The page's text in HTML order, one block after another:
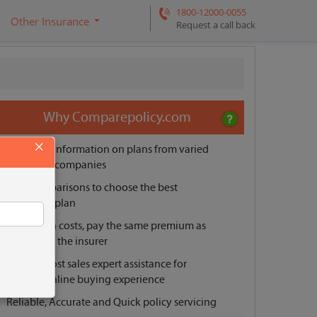
1800-12000-0055
Request a call back
Other Insurance
Why Comparepolicy.com
Unbiased information on plans from varied
insurance companies
Easy comparisons to choose the best
insurance plan
No hidden costs, pay the same premium as
offered by the insurer
Pre and post sales expert assistance for
smooth online buying experience
Reliable, Accurate and Quick policy servicing
×